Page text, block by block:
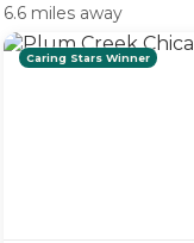
6.6 miles away
Caring Stars Winner